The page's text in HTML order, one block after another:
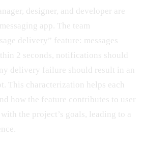
designer, and developer are
app. The team
delivery” feature: messages
2 seconds, notifications should
delivery failure should result in an
This characterization helps each
how the feature contributes to user
the project’s goals, leading to a